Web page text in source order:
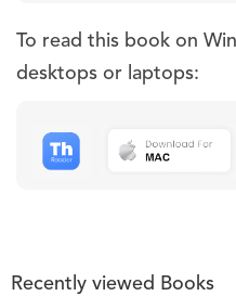
To read this book on
desktops or laptops:
Recently viewed Books